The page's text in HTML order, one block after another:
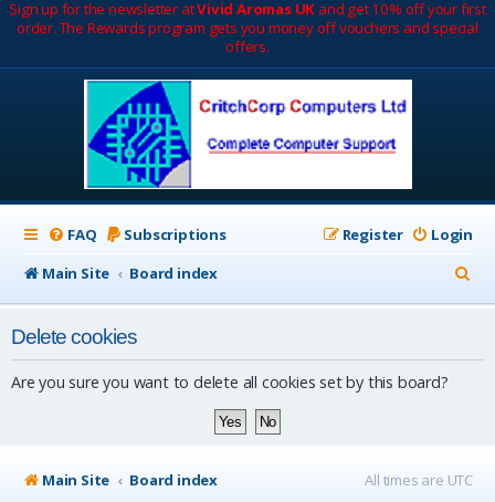
Sign up for the newsletter atVivid Aromas UK and get 10% off your first
order. The Rewards program gets you money off vouchers and special
offers.
FAQ Subscriptions Login
Register
Main Site
Board index
e
Delete cookies
Are you sure you want to delete all cookies set by this board?
Main Site Board index All times are UTC